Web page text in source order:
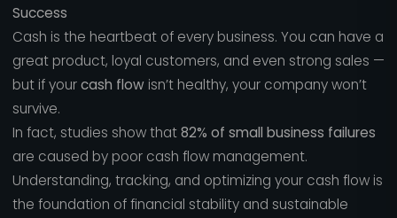
Success
Cash is the heartbeat of every business. You can have a
great product, loyal customers, and even strong sales —
but if yourcash flowisn’t healthy, your company won’t
survive.
In fact, studies show that82% of small business failures
are caused by poor cash flow management.
Understanding, tracking, and optimizing your cash flow is
the foundation of financial stability and sustainable